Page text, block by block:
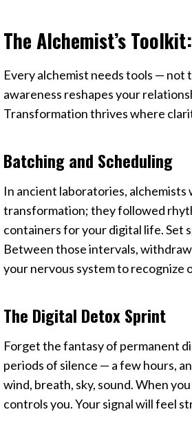
The Alchemist’s
Every alchemist needs tools — not
awareness reshapes your
Transformation thrives where
Batching and Scheduling
In ancient laboratories, alchemists
transformation; they followed
containers for your digital life. Set
Between those intervals,
your nervous system to recognize
The Digital Detox Sprint
Forget the fantasy of permanent
periods of silence — a few hours,
wind, breath, sky, sound. When
controls you. Your signal will feel